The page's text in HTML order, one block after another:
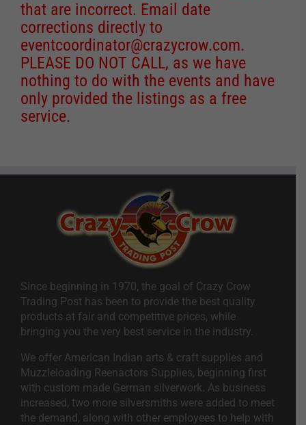
that are incorrect. Email date
corrections directly to
eventcoordinator@crazycrow.com.
PLEASE DO NOT CALL, as we have
nothing to do with the events and have
only provided the listings as a free
service.
Since beginning in 1970, the goal of Crazy Crow
Trading Post has been to provide the best quality
products at fair and competitive prices, while
bringing you the very best service in the industry.
We offer American Indian arts & craft supplies and
Muzzleloading Reenactors Supplies, beginning first
with custom made German silverwork. As business
increased, two more silversmiths were added to meet
the demand, along with other employees to help with